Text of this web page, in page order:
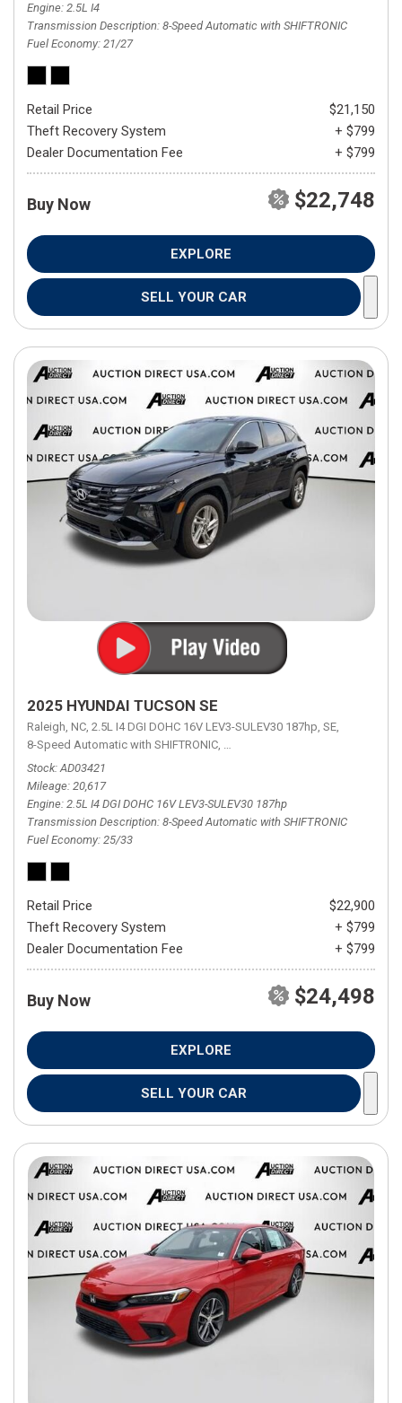
Engine 2.5L I4
Transmission Description 8-Speed Automatic with SHIFTRONIC
Fuel Economy 21/27
Retail Price
$21,150
Theft Recovery System
+ $799
Dealer Documentation Fee
+ $799
Buy Now $22,748
EXPLORE
SELL YOUR CAR
2025 HYUNDAI TUCSON SE
Raleigh, NC, 2.5L I4 DGI DOHC 16V LEV3-SULEV30 187hp, SE,
8-Speed Automatic with SHIFTRONIC, 8-Speed Automatic with
Stock AD03421
Mileage 20,617
Engine 2.5L I4 DGI DOHC 16V LEV3-SULEV30 187hp
Transmission Description 8-Speed Automatic with SHIFTRONIC
Fuel Economy 25/33
Retail Price
$22,900
Theft Recovery System
+ $799
Dealer Documentation Fee
+ $799
Buy Now $24,498
EXPLORE
SELL YOUR CAR